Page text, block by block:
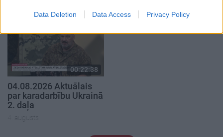
Data Deletion Data Access Privacy Policy
00:22:38
04.08.2026 Aktuālais
par karadarbību Ukrainā
2. daļa
4. augusts